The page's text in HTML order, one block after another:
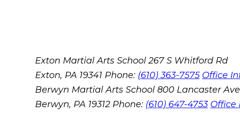
Exton Martial Arts School 267 S Whitford Rd
Exton, PA 19341 Phone: (610) 363-7575 Office
Berwyn Martial Arts School 800 Lancaster
Berwyn, PA 19312 Phone: (610) 647-4753 Office